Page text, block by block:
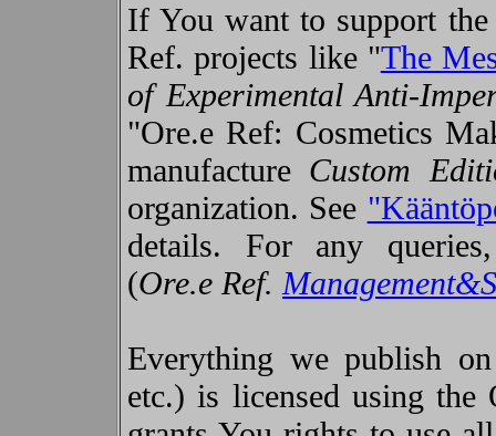
If You want to support
Ref. projects like "The
of Experimental Anti-
"Ore.e Ref: Cosmetics
manufacture Custom
organization. See
details. For any
(Ore.e Ref.
Everything we publish
etc.) is licensed using